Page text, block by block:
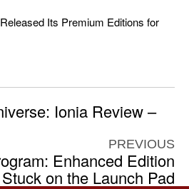
Its Premium Editions for
Ionia Review –
PREVIOUS
Enhanced Edition
on the Launch Pad